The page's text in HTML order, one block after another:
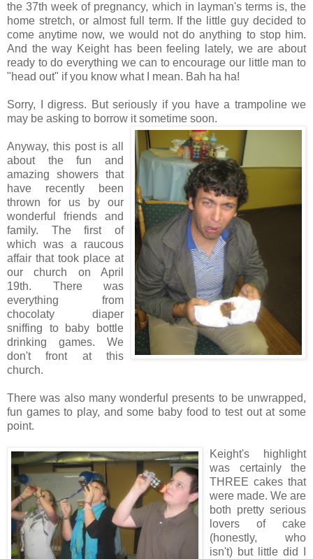
the 37th week of pregnancy, which in layman's terms is, the
home stretch, or almost full term. If the little guy decided to
come anytime now, we would not do anything to stop him.
And the way Keight has been feeling lately, we are about
ready to do everything we can to encourage our little man to
"head out" if you know what I mean. Bah ha ha!
Sorry, I digress. But seriously if you have a trampoline we
may be asking to borrow it sometime soon.
Anyway, this post is all
about the fun and
amazing showers that
have recently been
thrown for us by our
wonderful friends and
family. The first of
which was a raucous
affair that took place at
our church on April
19th. There was
everything from
chocolaty diaper
sniffing to baby bottle
drinking games. We
don't front at this
church.
There was also many wonderful presents to be unwrapped,
fun games to play, and some baby food to test out at some
point.
Keight's highlight
was certainly the
THREE cakes that
were made. We are
both pretty serious
lovers of cake
(honestly, who
isn't) but little did I